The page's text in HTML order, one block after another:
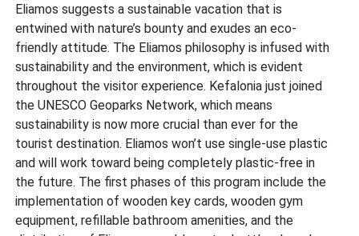
Eliamos suggests a sustainable vacation that is
entwined with nature’s bounty and exudes an eco-
friendly attitude. The Eliamos philosophy is infused with
sustainability and the environment, which is evident
throughout the visitor experience. Kefalonia just joined
the UNESCO Geoparks Network, which means
sustainability is now more crucial than ever for the
tourist destination. Eliamos won’t use single-use plastic
and will work toward being completely plastic-free in
the future. The first phases of this program include the
implementation of wooden key cards, wooden gym
equipment, refillable bathroom amenities, and the